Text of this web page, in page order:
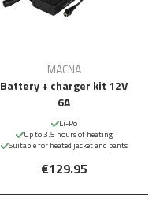
MACNA
Battery + charger kit 12V
6A
Li-Po
Up to 3.5 hours of heating
Suitable for heated jacket and pants
€129.95